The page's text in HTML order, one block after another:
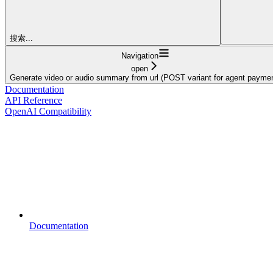
搜索...
Navigation
open
Generate video or audio summary from url (POST variant for agent
Documentation
API Reference
OpenAI Compatibility
Documentation